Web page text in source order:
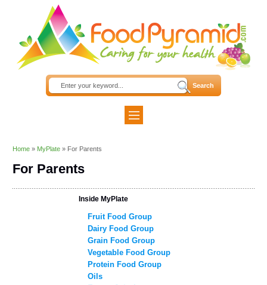
Home » MyPlate » For Parents
For Parents
Inside MyPlate
Fruit Food Group
Dairy Food Group
Grain Food Group
Vegetable Food Group
Protein Food Group
Oils